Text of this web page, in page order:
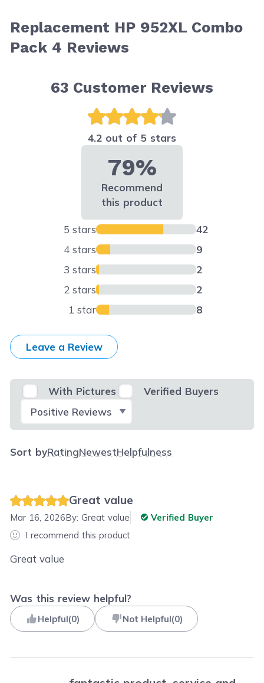
Replacement HP 952XL Combo
Pack 4 Reviews
63 Customer Reviews
4.2 out of 5 stars
79%
Recommend
this product
5 stars
42
4 stars
9
3 stars
2
2 stars
2
1 star
8
Leave a Review
With Pictures
Verified Buyers
Sort byRatingNewestHelpfulness
Great value
Mar 16, 2026By:Great value
Verified Buyer
I recommend this product
Great value
Was this review helpful?
Helpful(0) Not Helpful(0)